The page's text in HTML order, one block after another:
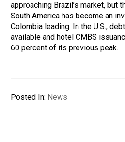
approaching Brazil’s market, but
South America has become an
Colombia leading. In the U.S.,
available and hotel CMBS
60 percent of its previous peak.
Posted In: News